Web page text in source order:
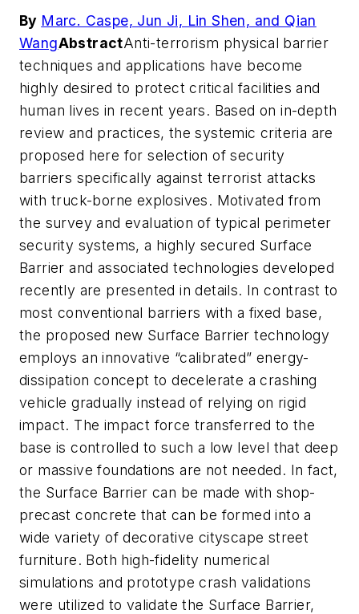
By Marc. Caspe, Jun Ji, Lin Shen, and Qian
WangAbstractAnti-terrorism physical barrier
techniques and applications have become
highly desired to protect critical facilities and
human lives in recent years. Based on in-depth
review and practices, the systemic criteria are
proposed here for selection of security
barriers specifically against terrorist attacks
with truck-borne explosives. Motivated from
the survey and evaluation of typical perimeter
security systems, a highly secured Surface
Barrier and associated technologies developed
recently are presented in details. In contrast to
most conventional barriers with a fixed base,
the proposed new Surface Barrier technology
employs an innovative “calibrated” energy-
dissipation concept to decelerate a crashing
vehicle gradually instead of relying on rigid
impact. The impact force transferred to the
base is controlled to such a low level that deep
or massive foundations are not needed. In fact,
the Surface Barrier can be made with shop-
precast concrete that can be formed into a
wide variety of decorative cityscape street
furniture. Both high-fidelity numerical
simulations and prototype crash validations
were utilized to validate the Surface Barrier,